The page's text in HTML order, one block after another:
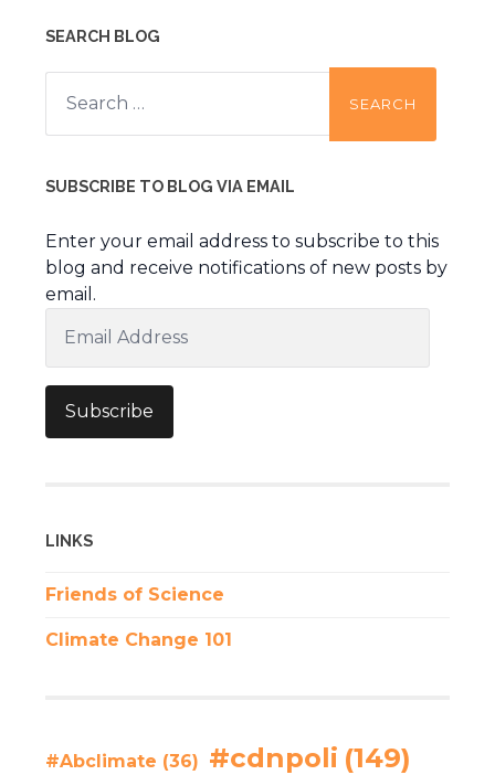
SEARCH BLOG
Search
for:
SUBSCRIBE TO BLOG VIA EMAIL
Enter your email address to subscribe to this
blog and receive notifications of new posts by
email.
Address
Subscribe
LINKS
Friends of Science
Climate Change 101
#Abclimate (36) #cdnpoli (149)